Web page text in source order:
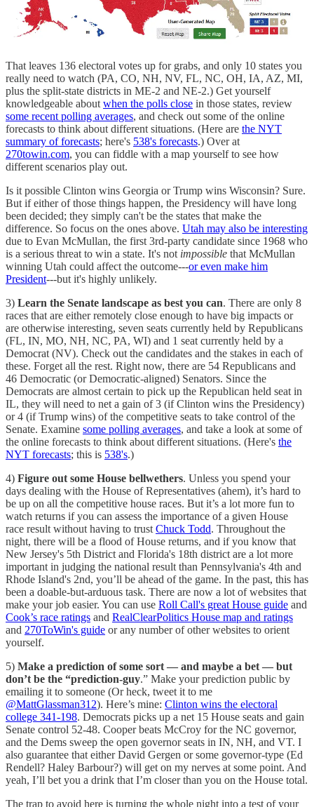
That leaves 136 electoral votes up for grabs, and only 10 states you
really need to watch (PA, CO, NH, NV, FL, NC, OH, IA, AZ, MI,
plus the split-state districts in ME-2 and NE-2.) Get yourself
knowledgeable about when the polls close in those states, review
some recent polling averages, and check out some of the online
forecasts to think about different situations. (Here are the NYT
summary of forecasts; here's 538's forecasts.) Over at
270towin.com, you can fiddle with a map yourself to see how
different scenarios play out.
Is it possible Clinton wins Georgia or Trump wins Wisconsin? Sure.
But if either of those things happen, the Presidency will have long
been decided; they simply can't be the states that make the
difference. So focus on the ones above. Utah may also be interesting
due to Evan McMullan, the first 3rd-party candidate since 1968 who
is a serious threat to win a state. It's not impossible that McMullan
winning Utah could affect the outcome---or even make him
President---but it's highly unlikely.
3) Learn the Senate landscape as best you can. There are only 8
races that are either remotely close enough to have big impacts or
are otherwise interesting, seven seats currently held by Republicans
(FL, IN, MO, NH, NC, PA, WI) and 1 seat currently held by a
Democrat (NV). Check out the candidates and the stakes in each of
these. Forget all the rest. Right now, there are 54 Republicans and
46 Democratic (or Democratic-aligned) Senators. Since the
Democrats are almost certain to pick up the Republican held seat in
IL, they will need to net a gain of 3 (if Clinton wins the Presidency)
or 4 (if Trump wins) of the competitive seats to take control of the
Senate. Examine some polling averages, and take a look at some of
the online forecasts to think about different situations. (Here's the
NYT forecasts; this is 538's.)
4) Figure out some House bellwethers. Unless you spend your
days dealing with the House of Representatives (ahem), it’s hard to
be up on all the competitive house races. But it’s a lot more fun to
watch returns if you can assess the importance of a given House
race result without having to trust Chuck Todd. Throughout the
night, there will be a flood of House returns, and if you know that
New Jersey's 5th District and Florida's 18th district are a lot more
important in judging the national result than Pennsylvania's 4th and
Rhode Island's 2nd, you’ll be ahead of the game. In the past, this has
been a doable-but-arduous task. There are now a lot of websites that
make your job easier. You can use Roll Call's great House guide and
Cook’s race ratings and RealClearPolitics House map and ratings
and 270ToWin's guide or any number of other websites to orient
yourself.
5) Make a prediction of some sort — and maybe a bet — but
don’t be the “prediction-guy.” Make your prediction public by
emailing it to someone (Or heck, tweet it to me
@MattGlassman312). Here’s mine: Clinton wins the electoral
college 341-198. Democrats picks up a net 15 House seats and gain
Senate control 52-48. Cooper beats McCroy for the NC governor,
and the Dems sweep the open governor seats in IN, NH, and VT. I
also guarantee that either David Gergen or some governor-type (Ed
Rendell? Haley Barbour?) will get on my nerves at some point. And
yeah, I’ll bet you a drink that I’m closer than you on the House total.
The trap to avoid here is turning the whole night into a test of your